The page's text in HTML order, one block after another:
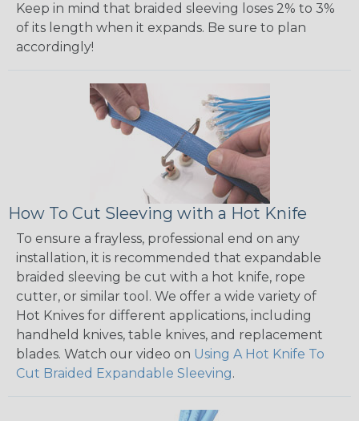
Keep in mind that braided sleeving loses 2% to 3%
of its length when it expands. Be sure to plan
accordingly!
How To Cut Sleeving with a Hot Knife
To ensure a frayless, professional end on any
installation, it is recommended that expandable
braided sleeving be cut with a hot knife, rope
cutter, or similar tool. We offer a wide variety of
Hot Knives for different applications, including
handheld knives, table knives, and replacement
blades. Watch our video on Using A Hot Knife To
Cut Braided Expandable Sleeving.